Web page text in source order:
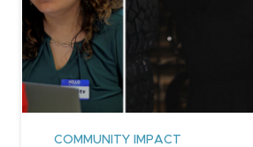
COMMUNITY IMPACT